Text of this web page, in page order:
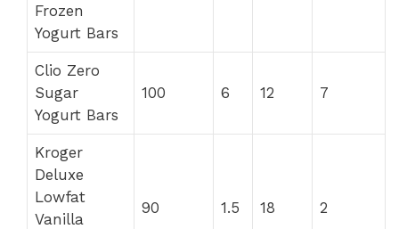
Frozen
Yogurt Bars
Clio Zero
Sugar
Yogurt Bars
100 6 12 7
Kroger
Deluxe
Lowfat
Vanilla
90 1.5 18 2